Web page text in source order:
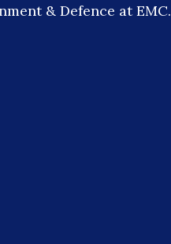
& Defence at EMC.